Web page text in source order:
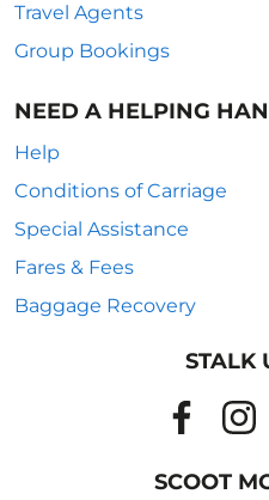
Travel Agents
Group Bookings
NEED A HELPING
Help
Conditions of Carriage
Special Assistance
Fares & Fees
Baggage Recovery
STALK
SCOOT